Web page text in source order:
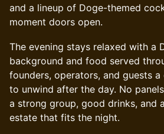
and a lineup of Doge-themed
moment doors open.
The evening stays relaxed with a
background and food served
founders, operators, and guests
to unwind after the day. No
a strong group, good drinks, and
estate that fits the night.